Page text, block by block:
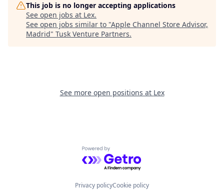
This job is no longer accepting applications
See open jobs at Lex.
See open jobs similar to "Apple Channel Store Advisor,
Madrid" Tusk Venture Partners.
See more open positions at Lex
Powered by Getro.com
Privacy policyCookie policy